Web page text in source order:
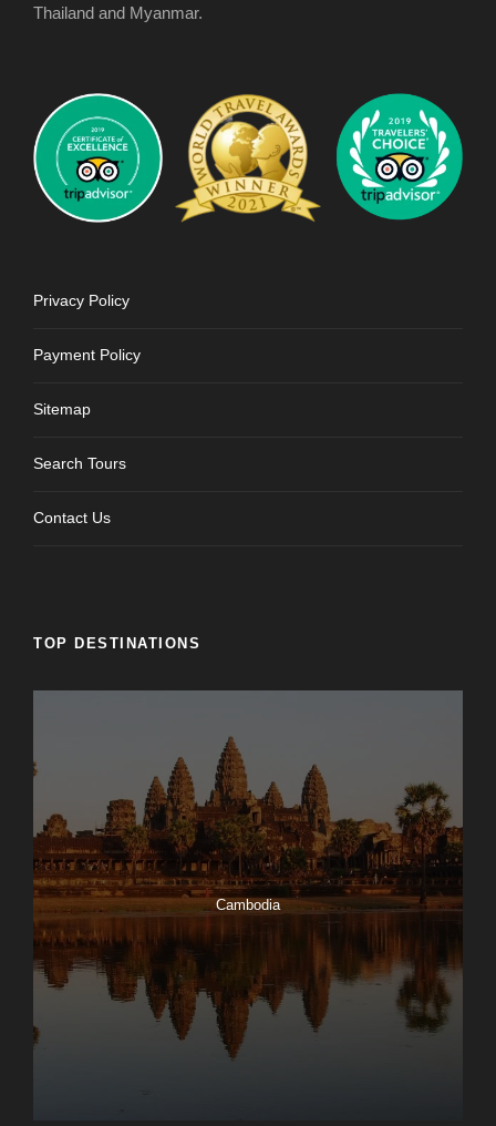
Thailand and Myanmar.
Privacy Policy
Payment Policy
Sitemap
Search Tours
Contact Us
TOP DESTINATIONS
Cambodia